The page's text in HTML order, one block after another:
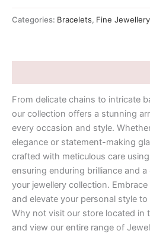
Categories: Bracelets, Fine Jewellery
From delicate chains to intricate
our collection offers a stunning
every occasion and style.
elegance or statement-making
crafted with meticulous care
ensuring enduring brilliance and
your jewellery collection.
and elevate your personal style
Why not visit our store located in
and view our entire range of